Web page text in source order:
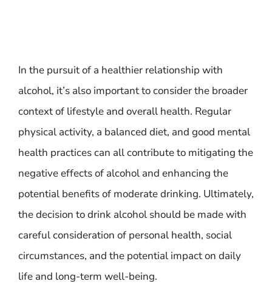
In the pursuit of a healthier relationship with
alcohol, it’s also important to consider the broader
context of lifestyle and overall health. Regular
physical activity, a balanced diet, and good mental
health practices can all contribute to mitigating the
negative effects of alcohol and enhancing the
potential benefits of moderate drinking. Ultimately,
the decision to drink alcohol should be made with
careful consideration of personal health, social
circumstances, and the potential impact on daily
life and long-term well-being.